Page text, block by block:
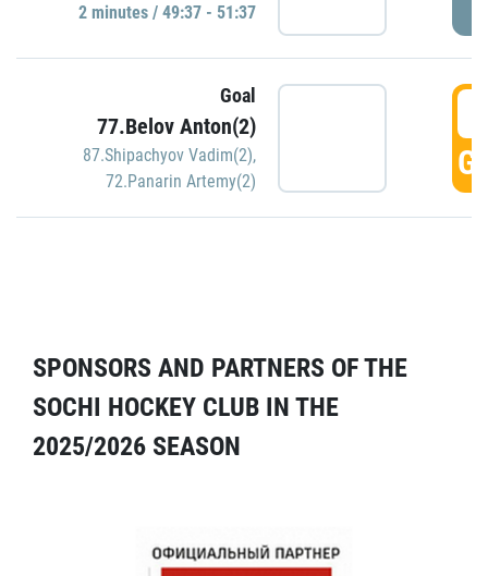
2 minutes / 49:37 - 51:37
Goal
77.Belov Anton(2)
87.Shipachyov Vadim(2),
72.Panarin Artemy(2)
SPONSORS AND PARTNERS OF THE
SOCHI HOCKEY CLUB IN THE
2025/2026 SEASON